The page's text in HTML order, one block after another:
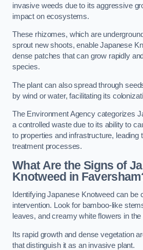
invasive weeds due to its aggressive
impact on ecosystems.
These rhizomes, which are
sprout new shoots, enable Japanese
dense patches that can grow rapidly
species.
The plant can also spread through
by wind or water, facilitating its
The Environment Agency categorizes
a controlled waste due to its ability to
to properties and infrastructure, leading
treatment processes.
What Are the Signs of
Knotweed in
Identifying Japanese Knotweed can be
intervention. Look for bamboo-like
leaves, and creamy white flowers in
Its rapid growth and dense vegetation
that distinguish it as an invasive plant.